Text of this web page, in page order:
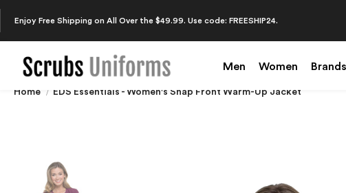
Enjoy Free Shipping on All Over the $49.99. Use code: FREESHIP24.
Men Women Brands
Home EDS Essentials - Women's Snap Front Warm-Up Jacket